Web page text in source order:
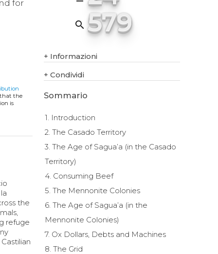
for
that the
is
the
refuge
search 579
+ Informazioni
+ Condividi
Sommario
1. Introduction
2. The Casado Territory
3. The Age of Sagua’a (in the Casado
Territory)
4. Consuming Beef
5. The Mennonite Colonies
6. The Age of Sagua’a (in the
Mennonite Colonies)
7. Ox Dollars, Debts and Machines
8. The Grid